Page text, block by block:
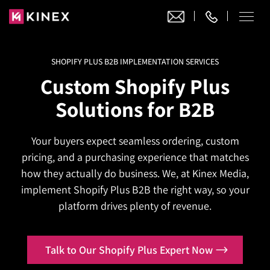
Our Work
Website Design
Website Design
Website Development
WordPress Development
Joomla Development
Laravel Design
Ecommerce
Ecommerce Development
Magento Development
Shopify
Headless Commerce
Adobe Commerce
Adobe Commerce
Magento 2 Development
Magento 2 Migration
Hyva Theme Development
Digital Marketing
Digital Marketing
Search Engine Optimization
Local SEO Services
Pay Per Click
AI SEO
AI SEO Services
GEO Services
AEO Services
About
Contact
SHOPIFY PLUS B2B IMPLEMENTATION SERVICES
Custom Shopify Plus
Solutions for B2B
Your buyers expect seamless ordering, custom
pricing, and a purchasing experience that matches
how they actually do business. We, at Kinex Media,
implement Shopify Plus B2B the right way, so your
platform drives plenty of revenue.
Talk to Our Shopify Plus Expert Now